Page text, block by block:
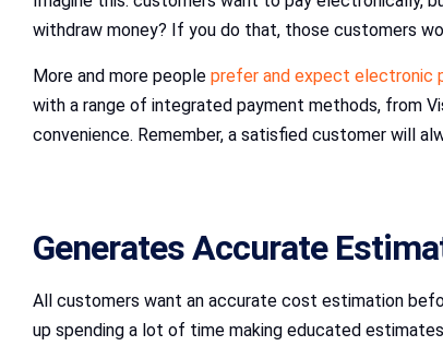
withdraw money? If you do that, those customers
More and more people prefer and expect electronic
with a range of integrated payment methods, from
convenience. Remember, a satisfied customer will
Generates Accurate
All customers want an accurate cost estimation
up spending a lot of time making educated